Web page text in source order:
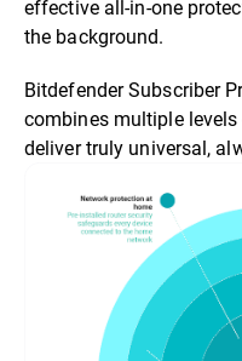
effective all-in-one
the background.
Bitdefender Subscriber
combines multiple
deliver truly universal,